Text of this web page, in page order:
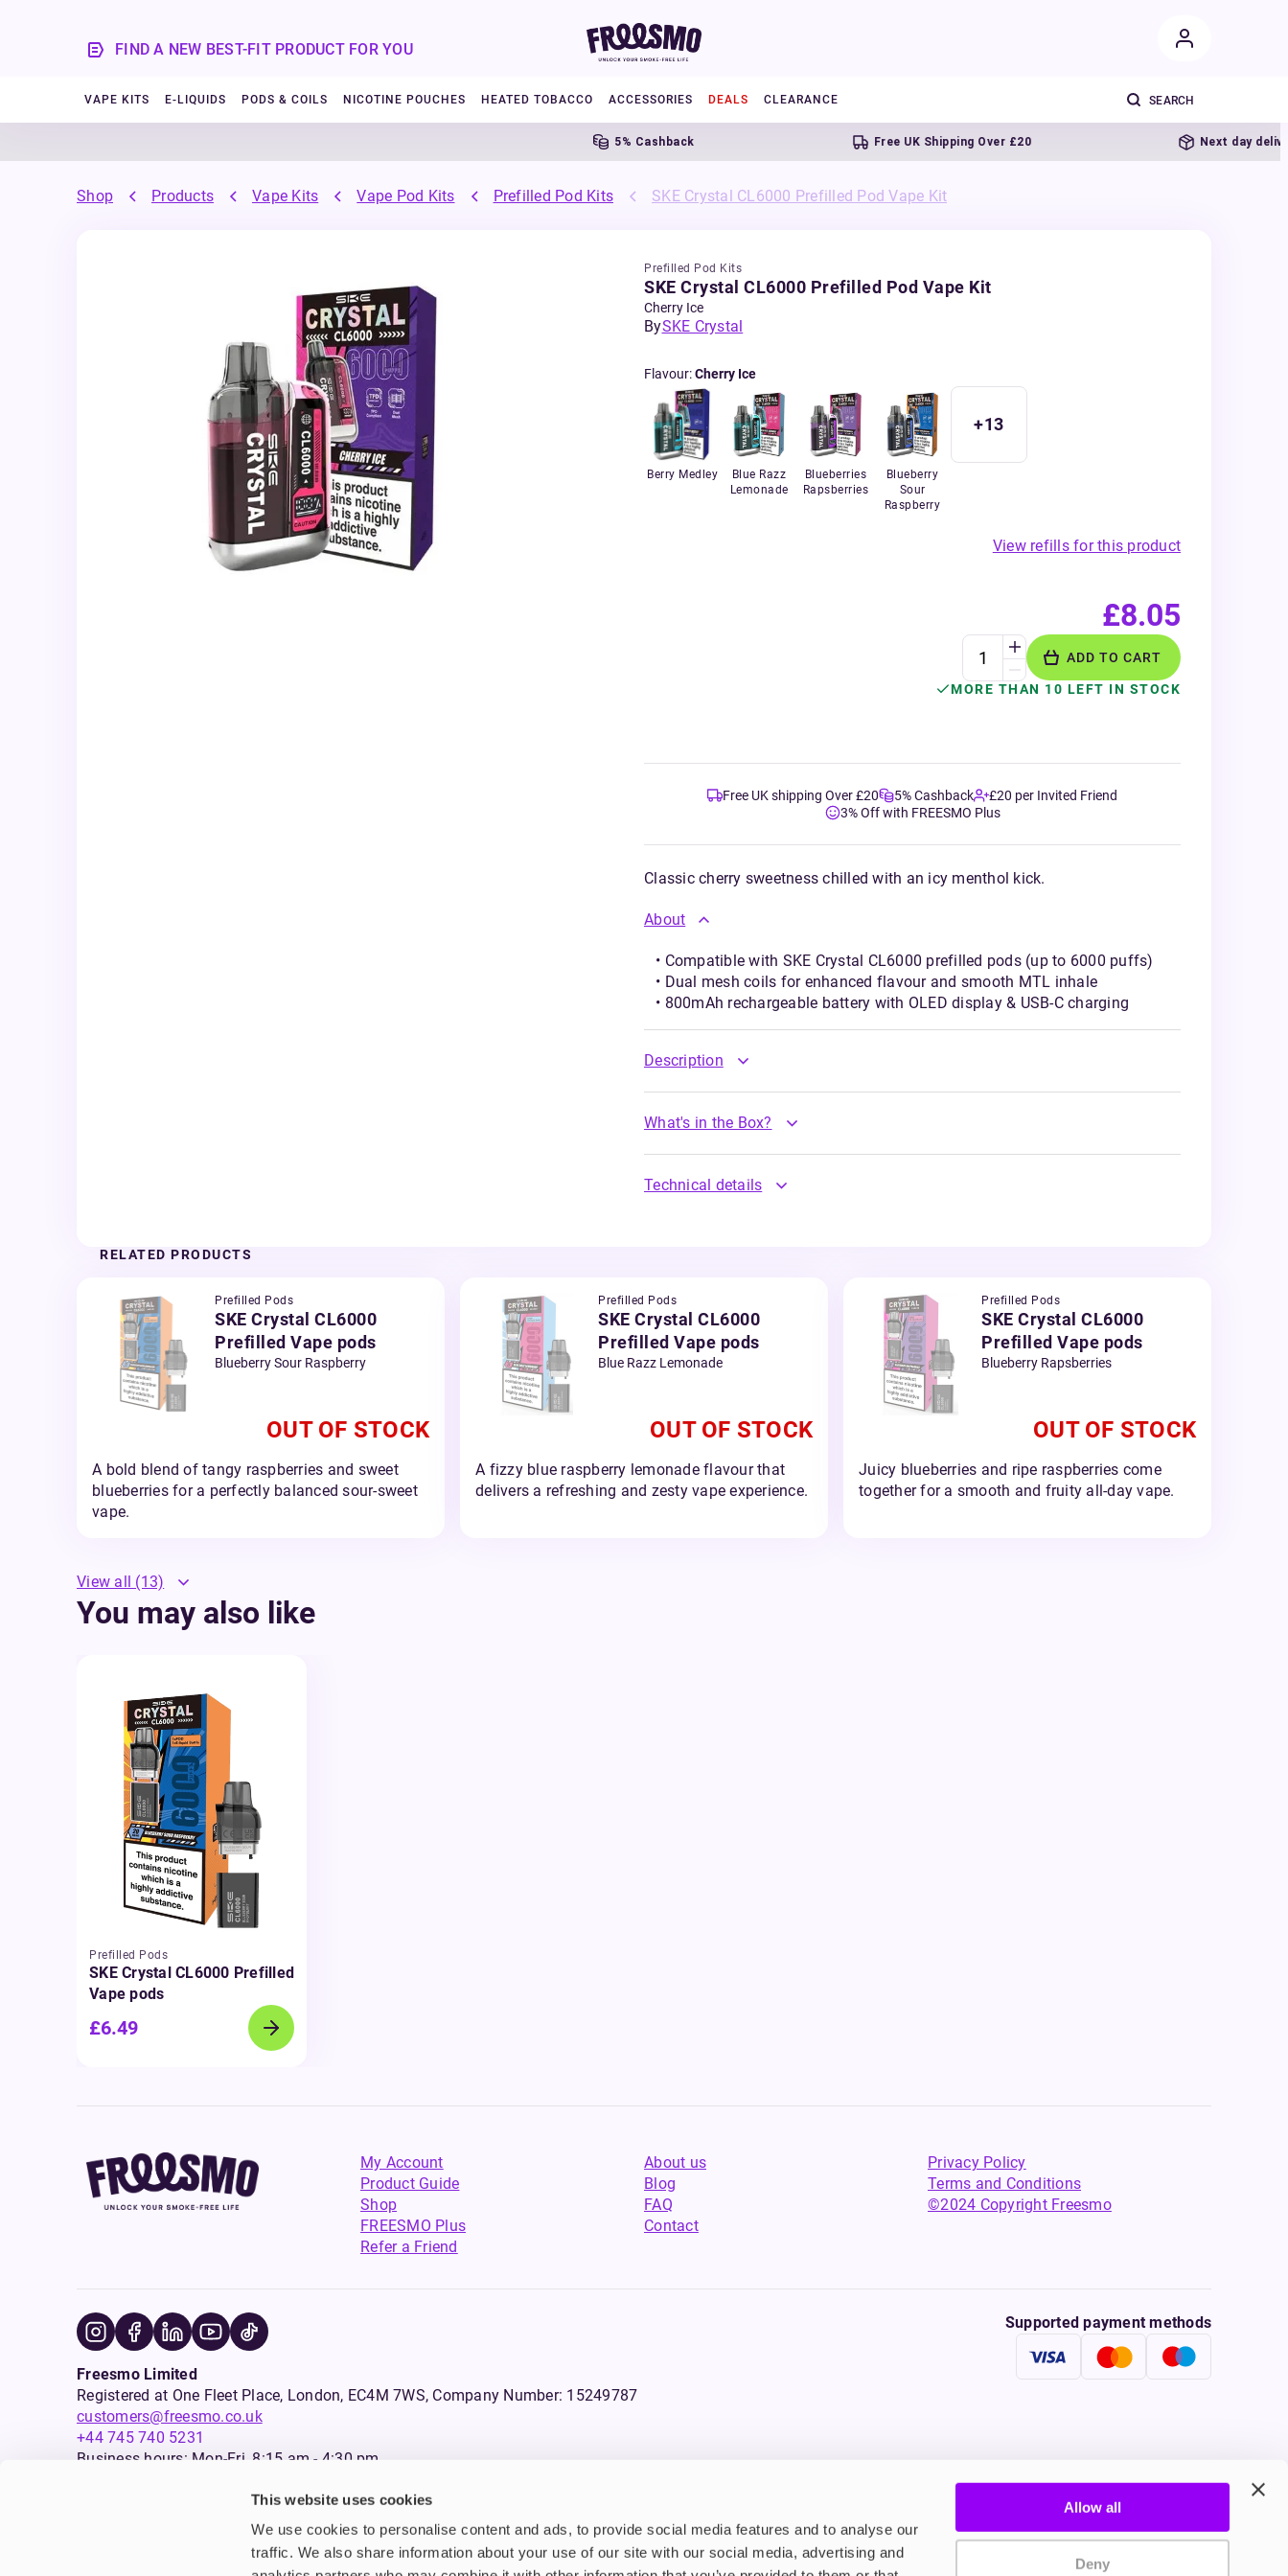
This website uses cookies
We use cookies to personalise content and ads, to provide social media features and to analyse our
traffic. We also share information about your use of our site with our social media, advertising and
Allow all
Deny
FIND A NEW BEST-FIT PRODUCT FOR YOU
VAPE KITS E-LIQUIDS PODS & COILS NICOTINE POUCHES HEATED TOBACCO ACCESSORIES DEALS CLEARANCE
5% Cashback Free UK Shipping Over £20 Next day delivery
Shop Products Vape Kits Vape Pod Kits Prefilled Pod Kits SKE Crystal CL6000 Prefilled Pod Vape Kit
Prefilled Pod Kits
SKE Crystal CL6000 Prefilled Pod Vape Kit
Cherry Ice
BySKE Crystal
Flavour:Cherry Ice
Berry Medley
Blue Razz
Lemonade
Blueberries
Rapsberries
Blueberry
Sour
Raspberry
+13
View refills for this product
£8.05
ADD TO CART
MORE THAN 10 LEFT IN STOCK
Free UK shipping Over £20 5% Cashback
£20 per Invited Friend
3% Off with FREESMO Plus
Classic cherry sweetness chilled with an icy menthol kick.
About
• Compatible with SKE Crystal CL6000 prefilled pods (up to 6000 puffs)
• Dual mesh coils for enhanced flavour and smooth MTL inhale
• 800mAh rechargeable battery with OLED display & USB-C charging
Description
What's in the Box?
Technical details
RELATED PRODUCTS
Prefilled Pods
SKE Crystal CL6000
Prefilled Vape pods
Blueberry Sour Raspberry
OUT OF STOCK
A bold blend of tangy raspberries and sweet
blueberries for a perfectly balanced sour-sweet
vape.
Prefilled Pods
SKE Crystal CL6000
Prefilled Vape pods
Blue Razz Lemonade
OUT OF STOCK
A fizzy blue raspberry lemonade flavour that
delivers a refreshing and zesty vape experience.
Prefilled Pods
SKE Crystal CL6000
Prefilled Vape pods
Blueberry Rapsberries
OUT OF STOCK
Juicy blueberries and ripe raspberries come
together for a smooth and fruity all-day vape.
View all (13)
You may also like
Prefilled Pods
SKE Crystal CL6000 Prefilled
Vape pods
£6.49
My Account
Product Guide
Shop
FREESMO Plus
Refer a Friend
About us
Blog
FAQ
Contact
Privacy Policy
Terms and Conditions
©2024 Copyright Freesmo
Supported payment methods
Freesmo Limited
Registered at One Fleet Place, London, EC4M 7WS, Company Number: 15249787
customers@freesmo.co.uk
+44 745 740 5231
Business hours: Mon-Fri, 8:15 am - 4:30 pm
Selling e-cigarettes, vapes, nicotine vapour products* and products that contain tobacco or nicotine or can be used to deliver nicotine to persons under the age of 18 is illegal. Therefore,
an age verification process will apply to all sales on this website.